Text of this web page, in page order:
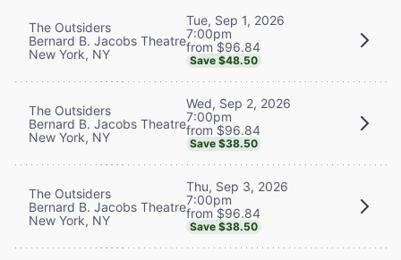
The Outsiders
Bernard B. Jacobs Theatre
New York, NY
Tue, Sep 1, 2026
7:00pm
from $96.84
Save $48.50
The Outsiders
Bernard B. Jacobs Theatre
New York, NY
Wed, Sep 2, 2026
7:00pm
from $96.84
Save $38.50
The Outsiders
Bernard B. Jacobs Theatre
New York, NY
Thu, Sep 3, 2026
7:00pm
from $96.84
Save $38.50